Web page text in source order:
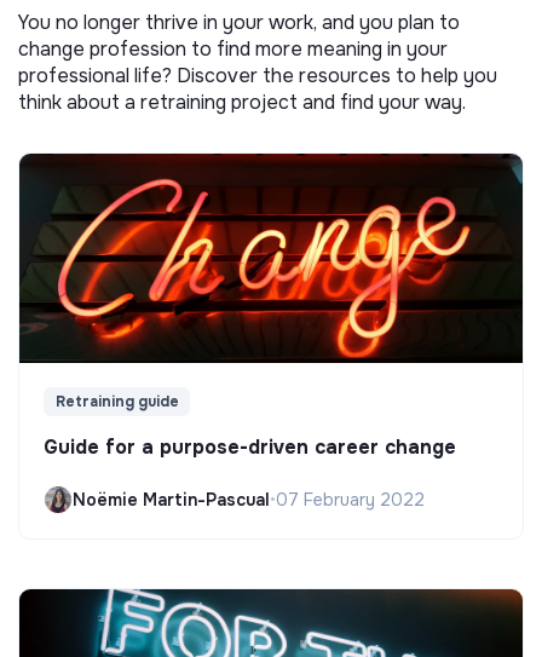
You no longer thrive in your work, and you plan to
change profession to find more meaning in your
professional life? Discover the resources to help you
think about a retraining project and find your way.
Retraining guide
Guide for a purpose-driven career change
Noëmie Martin-Pascual•07 February 2022